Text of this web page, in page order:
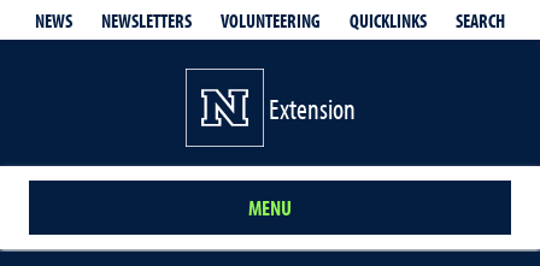
NEWS NEWSLETTERS VOLUNTEERING QUICKLINKS SEARCH
Extension
MENU